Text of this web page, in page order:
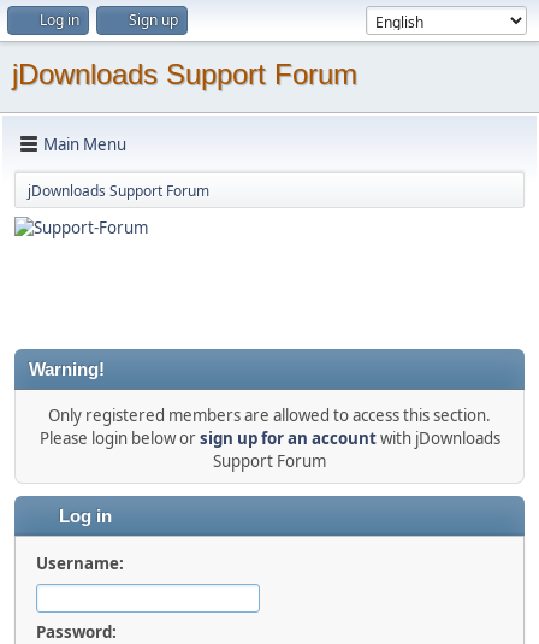
Log in Sign up
jDownloads Support Forum
Main Menu
jDownloads Support Forum
Warning!
Only registered members are allowed to access this section.
Please login below orsign up for an accountwith jDownloads
Support Forum
Log in
Username:
Password: